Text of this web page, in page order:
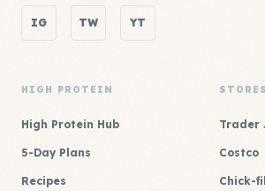
IG TW YT
HIGH PROTEIN
High Protein Hub
5-Day Plans
Recipes
Trader
Costco
Chick-